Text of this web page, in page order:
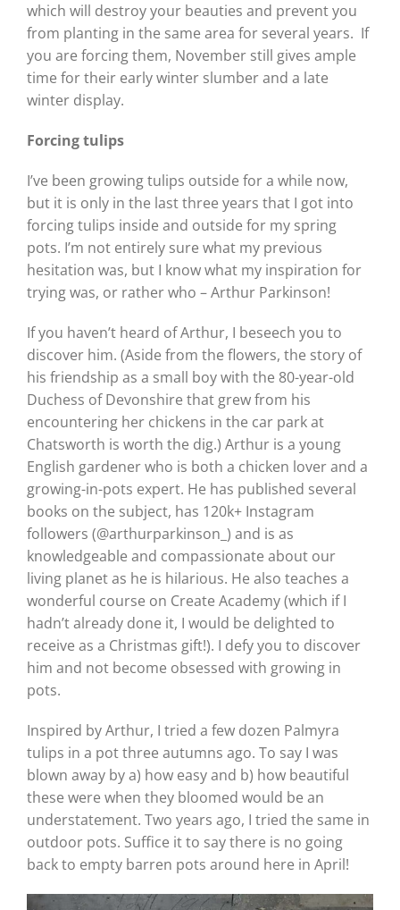
which will destroy your beauties and prevent you
from planting in the same area for several years. If
you are forcing them, November still gives ample
time for their early winter slumber and a late
winter display.
Forcing tulips
I’ve been growing tulips outside for a while now,
but it is only in the last three years that I got into
forcing tulips inside and outside for my spring
pots. I’m not entirely sure what my previous
hesitation was, but I know what my inspiration for
trying was, or rather who – Arthur Parkinson!
If you haven’t heard of Arthur, I beseech you to
discover him. (Aside from the flowers, the story of
his friendship as a small boy with the 80-year-old
Duchess of Devonshire that grew from his
encountering her chickens in the car park at
Chatsworth is worth the dig.) Arthur is a young
English gardener who is both a chicken lover and a
growing-in-pots expert. He has published several
books on the subject, has 120k+ Instagram
followers (@arthurparkinson_) and is as
knowledgeable and compassionate about our
living planet as he is hilarious. He also teaches a
wonderful course on Create Academy (which if I
hadn’t already done it, I would be delighted to
receive as a Christmas gift!). I defy you to discover
him and not become obsessed with growing in
pots.
Inspired by Arthur, I tried a few dozen Palmyra
tulips in a pot three autumns ago. To say I was
blown away by a) how easy and b) how beautiful
these were when they bloomed would be an
understatement. Two years ago, I tried the same in
outdoor pots. Suffice it to say there is no going
back to empty barren pots around here in April!